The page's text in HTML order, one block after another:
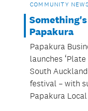
COMMUNITY NEWS
Papakura
Papakura
launches
South
festival – with
Papakura